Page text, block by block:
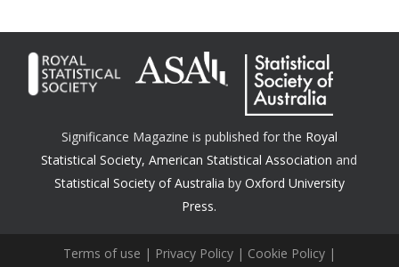
Significance Magazine is published for the Royal
Statistical Society,American Statistical Association and
Statistical Society of Australia by Oxford University
Press.
Terms of use | Privacy Policy| Cookie Policy|